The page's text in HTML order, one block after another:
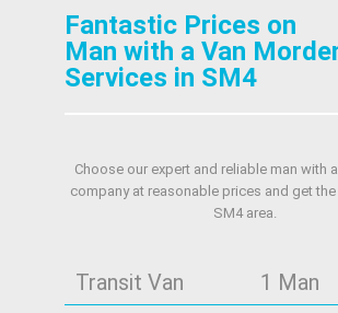
Fantastic Prices on
Man with a Van
Services in SM4
Choose our expert and reliable man with
company at reasonable prices and get
SM4 area.
Transit Van 1 Man